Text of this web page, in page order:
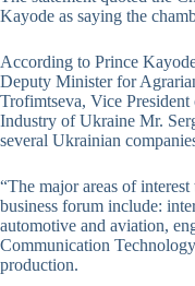
Kayode as saying the
According to Prince
Deputy Minister for
Trofimtseva, Vice
Industry of Ukraine Mr.
several Ukrainian
“The major areas of
business forum include:
automotive and aviation,
Communication
production.